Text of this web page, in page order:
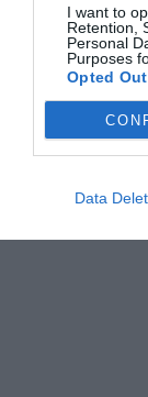
I want to
Retention,
Personal
Purposes
Opted Out
Data